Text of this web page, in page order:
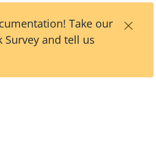
Take our
Survey and tell us
×